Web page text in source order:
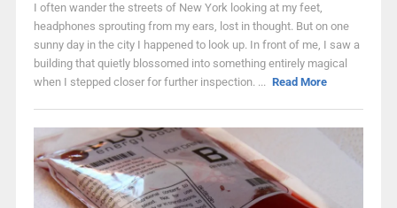
I often wander the streets of New York looking at my feet,
headphones sprouting from my ears, lost in thought. But on one
sunny day in the city I happened to look up. In front of me, I saw a
building that quietly blossomed into something entirely magical
when I stepped closer for further inspection. ... Read More